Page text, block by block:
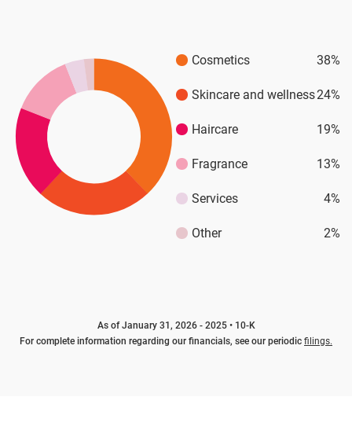
38%
Cosmetics
24%
Skincare and wellness
19%
Haircare
13%
Fragrance
4%
Services
2%
Other
As of January 31, 2026 - 2025 • 10-K
For complete information regarding our financials, see our periodic filings.